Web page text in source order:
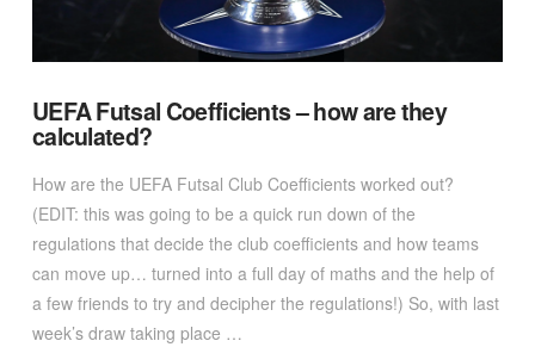
UEFA Futsal Coefficients – how are they
calculated?
How are the UEFA Futsal Club Coefficients worked out?
(EDIT: this was going to be a quick run down of the
regulations that decide the club coefficients and how teams
can move up… turned into a full day of maths and the help of
a few friends to try and decipher the regulations!) So, with last
week’s draw taking place …